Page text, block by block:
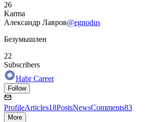
26
Karma
Александр Лавров@egnodus
Безумышлен
22
Subscribers
Habr Career
Follow
ProfileArticles18PostsNewsComments83
More